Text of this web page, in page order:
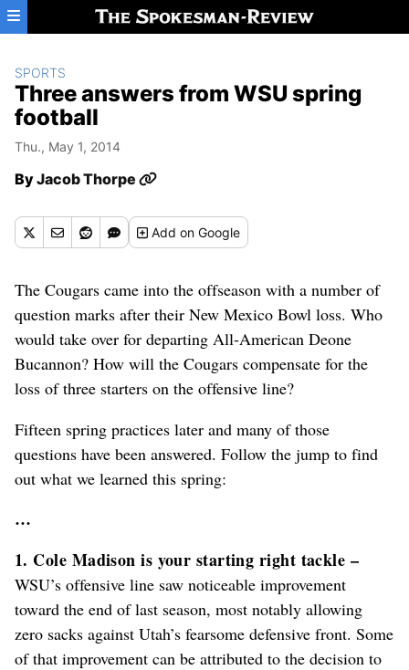
Skip to main content
SPORTS
Three answers from WSU spring
football
Thu., May 1, 2014
ByJacob Thorpe
Addon Google
The Cougars came into the offseason with a number of
question marks after their New Mexico Bowl loss. Who
would take over for departing All-American Deone
Bucannon? How will the Cougars compensate for the
loss of three starters on the offensive line?
Fifteen spring practices later and many of those
questions have been answered. Follow the jump to find
out what we learned this spring:
…
1. Cole Madison is your starting right tackle –
WSU’s offensive line saw noticeable improvement
toward the end of last season, most notably allowing
zero sacks against Utah’s fearsome defensive front. Some
of that improvement can be attributed to the decision to